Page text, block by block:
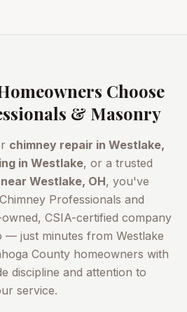
Choose
& Masonry
chimney repair in Westlake,
in Westlake, or a trusted
Westlake, OH, you've
Professionals and
CSIA-certified company
— just minutes from Westlake
County homeowners with
discipline and attention to
service.